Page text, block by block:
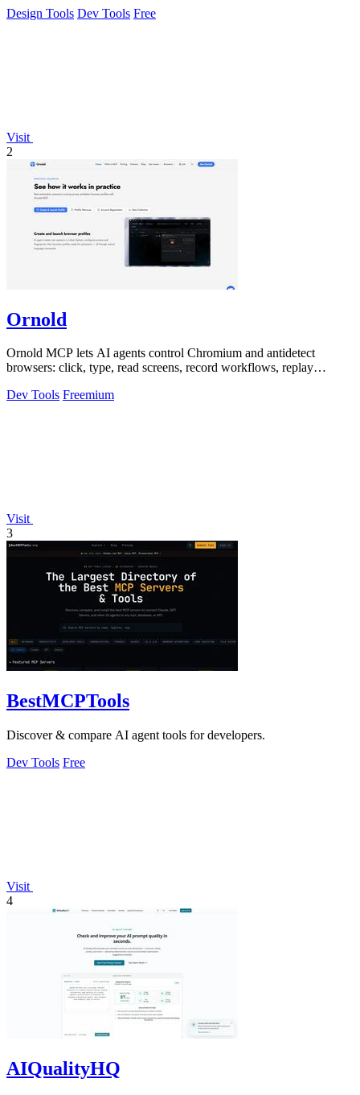
Design Tools Dev Tools Free
Visit
2
Ornold
Ornold MCP lets AI agents control Chromium and antidetect
browsers: click, type, read screens, record workflows, replay
Dev Tools Freemium
Visit
3
BestMCPTools
Discover & compare AI agent tools for developers.
Dev Tools Free
Visit
4
AIQualityHQ